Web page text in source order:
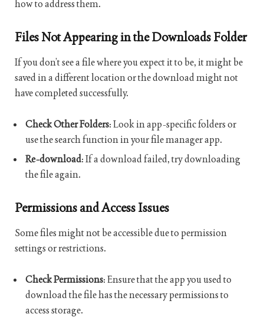
how to address them.
Files Not Appearing in the Downloads Folder
If you don’t see a file where you expect it to be, it might be
saved in a different location or the download might not
have completed successfully.
Check Other Folders: Look in app-specific folders or
use the search function in your file manager app.
Re-download: If a download failed, try downloading
the file again.
Permissions and Access Issues
Some files might not be accessible due to permission
settings or restrictions.
Check Permissions: Ensure that the app you used to
download the file has the necessary permissions to
access storage.